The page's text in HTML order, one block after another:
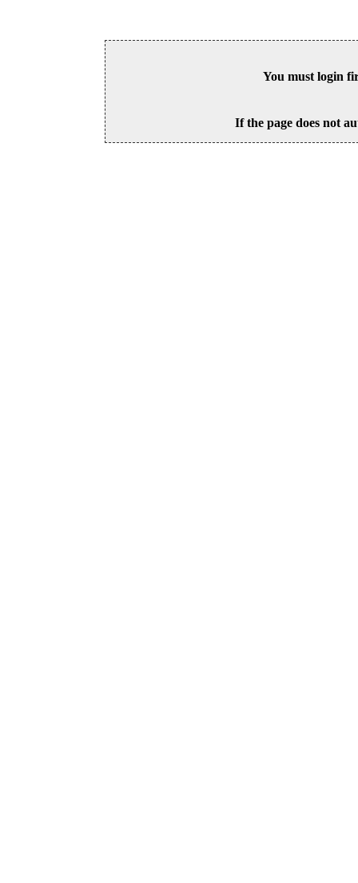
You must login
If the page does not